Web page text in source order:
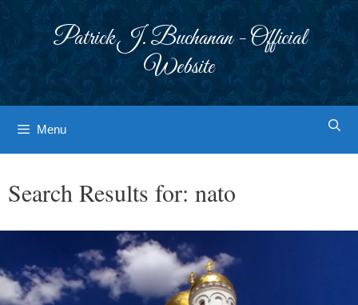
Patrick J. Buchanan - Official
Website
Menu
Search Results for: nato